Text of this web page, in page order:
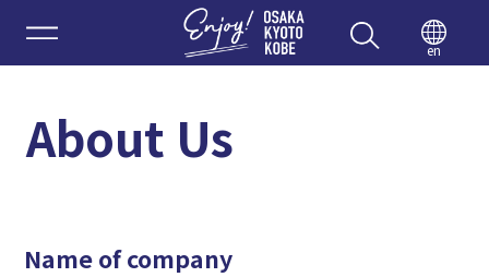
Enjoy
en
About Us
Name of company